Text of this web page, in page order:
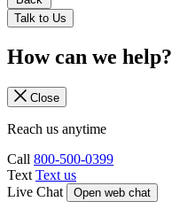
Talk to Us
How can we help?
Close
Reach us anytime
Call 800-500-0399
Text Text us
Live Chat
Open web chat